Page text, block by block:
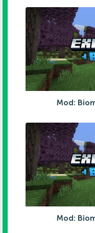
Mod:
Mod: